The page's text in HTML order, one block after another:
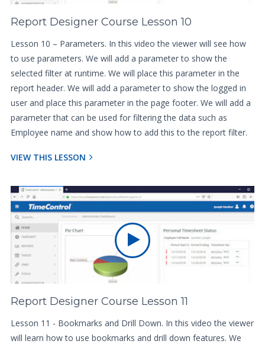
Report Designer Course Lesson 10
Lesson 10 – Parameters. In this video the viewer will see how
to use parameters. We will add a parameter to show the
selected filter at runtime. We will place this parameter in the
report header. We will add a parameter to show the logged in
user and place this parameter in the page footer. We will add a
parameter that can be used for filtering the data such as
Employee name and show how to add this to the report filter.
VIEW THIS LESSON
Report Designer Course Lesson 11
Lesson 11 - Bookmarks and Drill Down. In this video the viewer
will learn how to use bookmarks and drill down features. We